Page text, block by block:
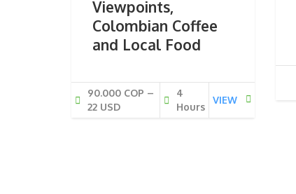
Viewpoints,
Colombian Coffee
and Local Food
90.000 COP –
22 USD
4
Hours
VIEW